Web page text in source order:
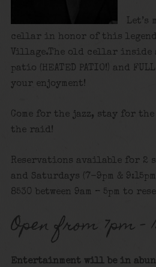
Let’s
cellar in honor of this
Village.The old cellar inside
patio (HEATED PATIO!) and
your enjoyment!
Come for the jazz, stay for
the raid!
Reservations available for 2
and Saturdays (7-9pm &
8530 between 9am – 5pm to
Open from 7pm –
Entertainment will be in